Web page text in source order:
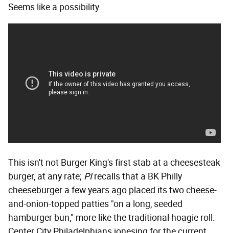
Seems like a possibility.
This isn't not Burger King's first stab at a cheesesteak
burger, at any rate; PIrecalls that a BK Philly
cheeseburger a few years ago placed its two cheese-
and-onion-topped patties "on a long, seeded
hamburger bun," more like the traditional hoagie roll.